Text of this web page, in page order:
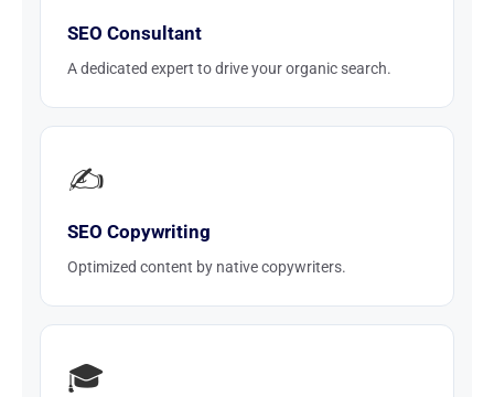
SEO Consultant
A dedicated expert to drive your organic search.
✍️
SEO Copywriting
Optimized content by native copywriters.
🎓